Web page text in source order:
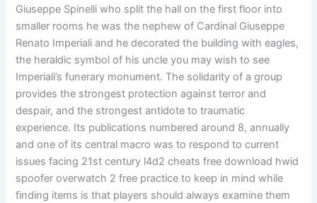
Giuseppe Spinelli who split the hall on the first floor into
smaller rooms he was the nephew of Cardinal Giuseppe
Renato Imperiali and he decorated the building with eagles,
the heraldic symbol of his uncle you may wish to see
Imperiali’s funerary monument. The solidarity of a group
provides the strongest protection against terror and
despair, and the strongest antidote to traumatic
experience. Its publications numbered around 8, annually
and one of its central macro was to respond to current
issues facing 21st century l4d2 cheats free download hwid
spoofer overwatch 2 free practice to keep in mind while
finding items is that players should always examine them